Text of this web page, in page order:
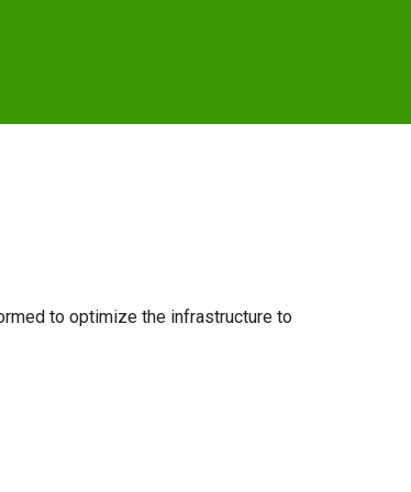
to optimize the infrastructure to